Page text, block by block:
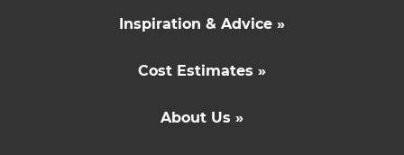
Inspiration & Advice »
Cost Estimates »
About Us »